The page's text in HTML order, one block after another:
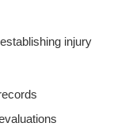
injury